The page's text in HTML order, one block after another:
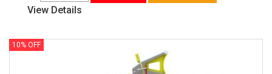
View Details
10% OFF